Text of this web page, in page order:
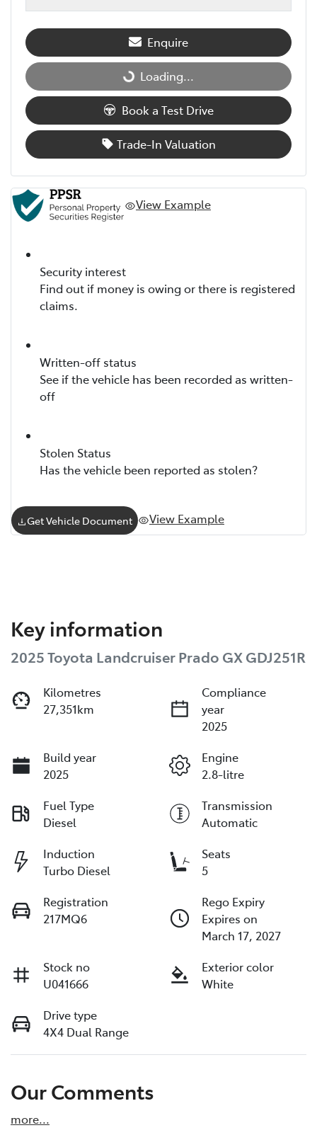
Enquire
Loading... Loading...
Book a Test Drive
Trade-In Valuation
View Example
Security interest
Find out if money is owing or there is registered
claims.
Written-off status
See if the vehicle has been recorded as written-
off
Stolen Status
Has the vehicle been reported as stolen?
Get Vehicle Document View Example
Key information
2025 Toyota Landcruiser Prado GX GDJ251R
Kilometres
27,351km
Compliance
year
2025
Build year
2025
Engine
2.8-litre
Fuel Type
Diesel
Transmission
Automatic
Induction
Turbo Diesel
Seats
5
Registration
217MQ6
Rego Expiry
Expires on
March 17, 2027
Stock no
U041666
Exterior color
White
Drive type
4X4 Dual Range
Our Comments
more...